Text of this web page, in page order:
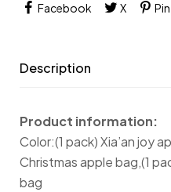
Facebook X
Description
Product information:
Color:(1 pack) Xia’an joy
Christmas apple bag,(1
bag